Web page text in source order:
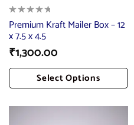
Premium Kraft Mailer Box – 12
x 7.5 x 4.5
₹1,300.00
Select Options